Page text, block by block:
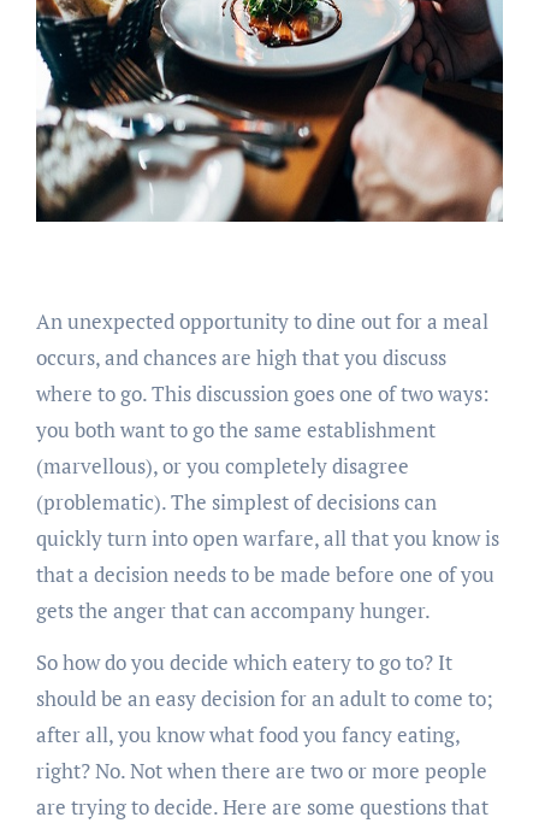
An unexpected opportunity to dine out for a meal
occurs, and chances are high that you discuss
where to go. This discussion goes one of two ways:
you both want to go the same establishment
(marvellous), or you completely disagree
(problematic). The simplest of decisions can
quickly turn into open warfare, all that you know is
that a decision needs to be made before one of you
gets the anger that can accompany hunger.
So how do you decide which eatery to go to? It
should be an easy decision for an adult to come to;
after all, you know what food you fancy eating,
right? No. Not when there are two or more people
are trying to decide. Here are some questions that